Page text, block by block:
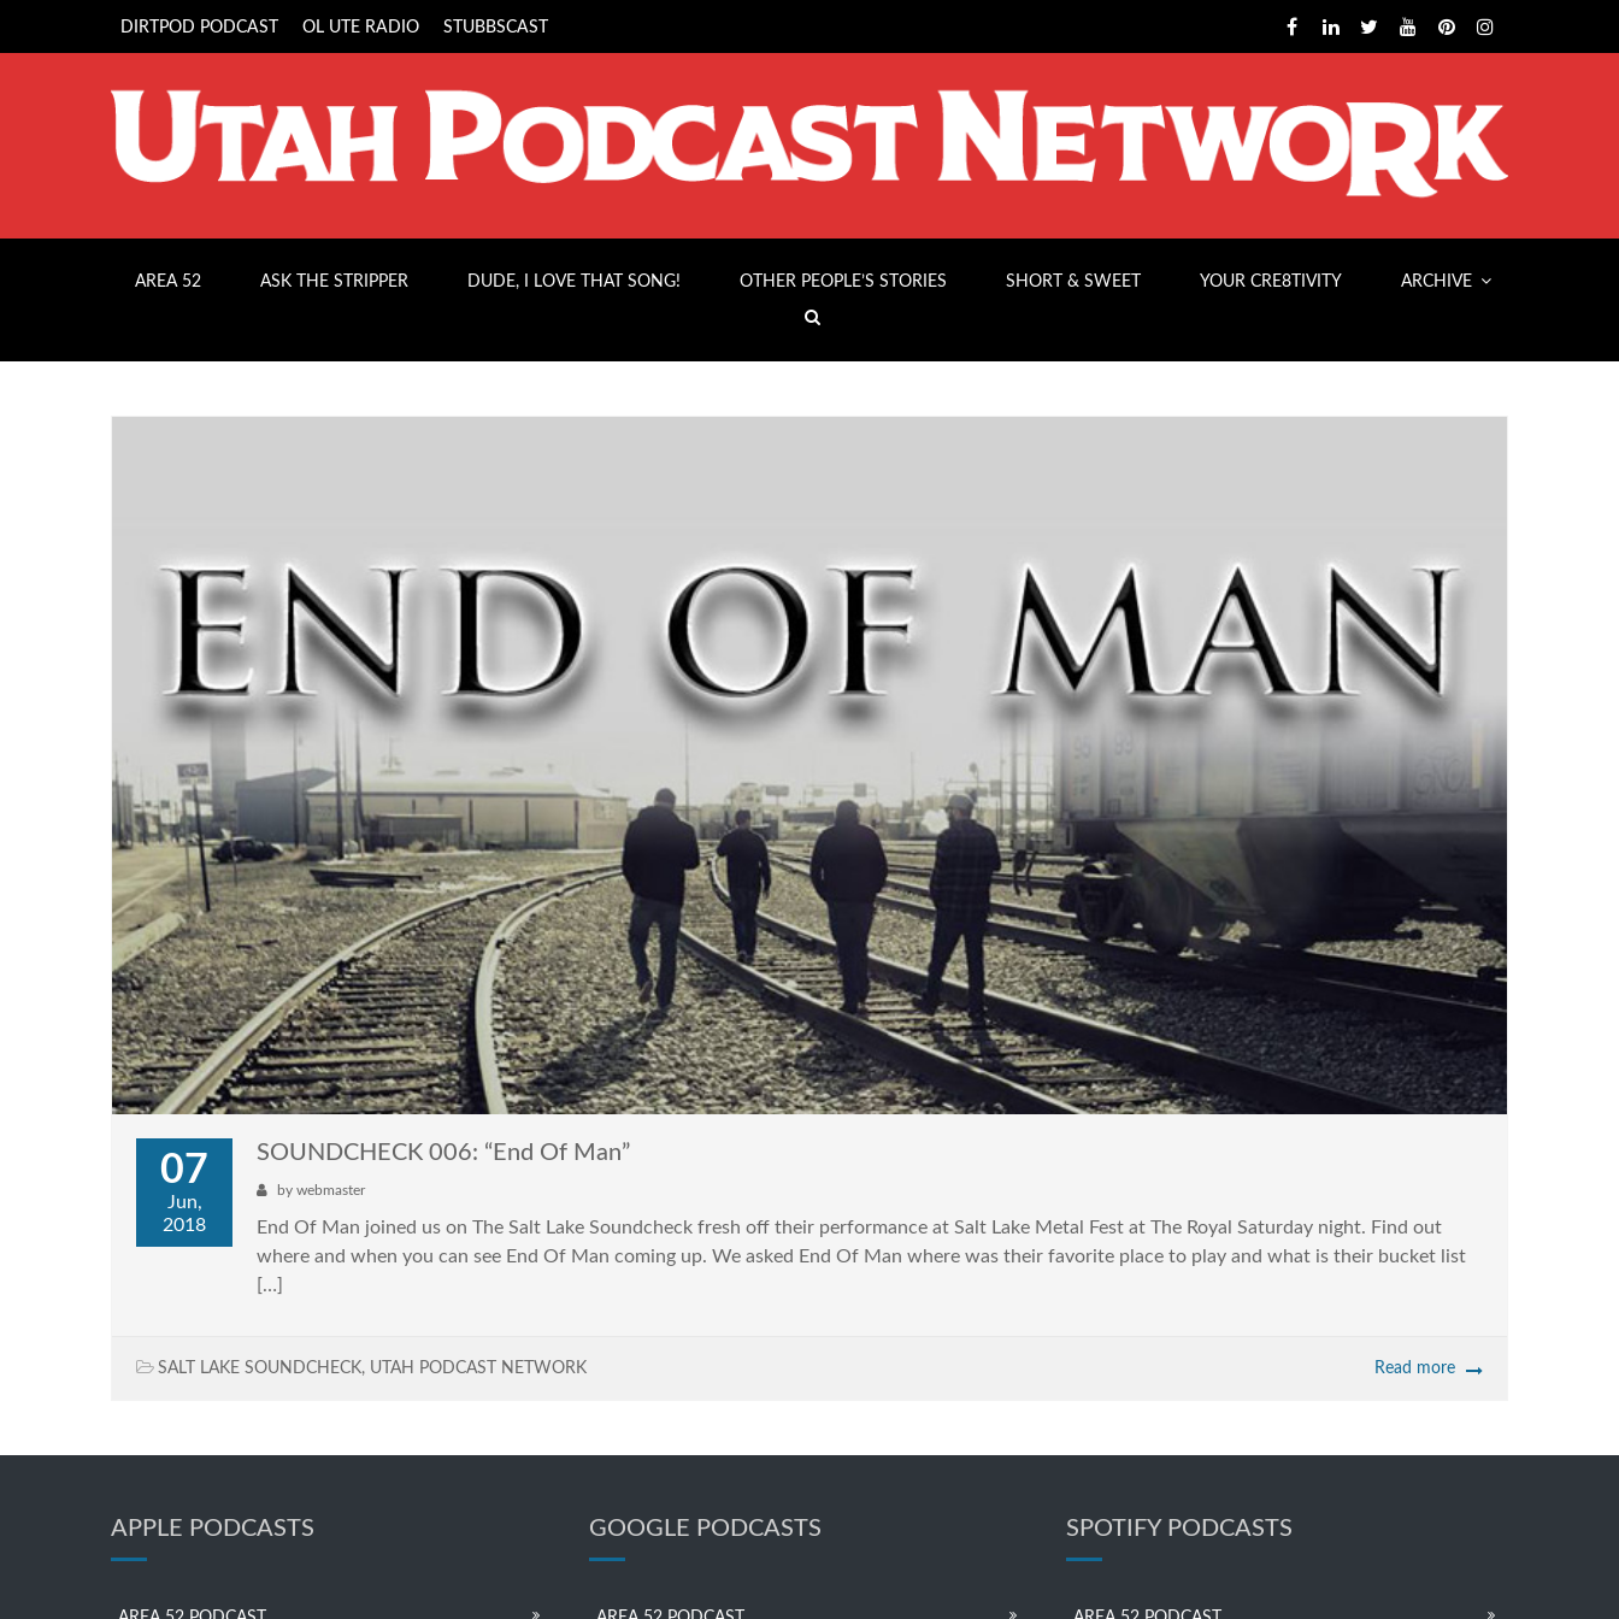
DIRTPOD PODCAST OL UTE RADIO STUBBSCAST
AREA 52 ASK THE STRIPPER DUDE, I LOVE THAT SONG! OTHER PEOPLE’S STORIES SHORT & SWEET YOUR CRE8TIVITY ARCHIVE
07
Jun,
2018
SOUNDCHECK 006: “End Of Man”
by webmaster
End Of Man joined us on The Salt Lake Soundcheck fresh off their performance at Salt Lake Metal Fest at The Royal Saturday night. Find out
where and when you can see End Of Man coming up. We asked End Of Man where was their favorite place to play and what is their bucket list
[…]
SALT LAKE SOUNDCHECK, UTAH PODCAST NETWORK Read more
APPLE PODCASTS GOOGLE PODCASTS SPOTIFY PODCASTS